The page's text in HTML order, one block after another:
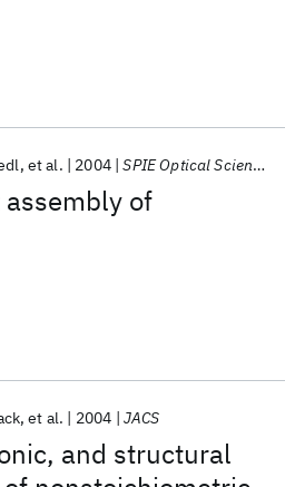
of
et al. 2004 SPIE Optical Science and Technology 2004
and structural
et al. 2004 JACS